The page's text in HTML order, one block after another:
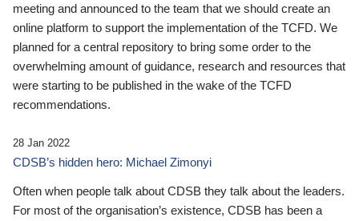
meeting and announced to the team that we should create an
online platform to support the implementation of the TCFD. We
planned for a central repository to bring some order to the
overwhelming amount of guidance, research and resources that
were starting to be published in the wake of the TCFD
recommendations.
28 Jan 2022
CDSB’s hidden hero: Michael Zimonyi
Often when people talk about CDSB they talk about the leaders.
For most of the organisation’s existence, CDSB has been a